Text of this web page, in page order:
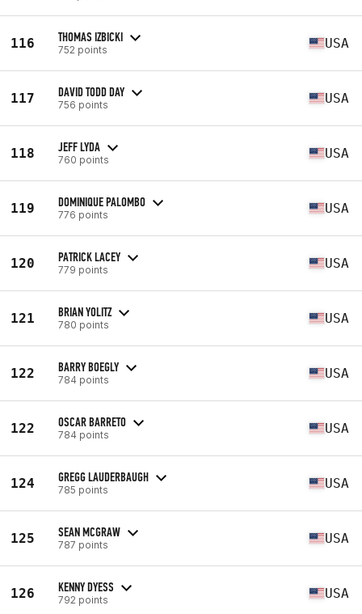
116 THOMAS IZBICKI
752 points USA
117 DAVID TODD DAY
756 points USA
118 JEFF LYDA
760 points USA
119 DOMINIQUE PALOMBO
776 points USA
120 PATRICK LACEY
779 points USA
121 BRIAN YOLITZ
780 points USA
122 BARRY BOEGLY
784 points USA
122 OSCAR BARRETO
784 points USA
124 GREGG LAUDERBAUGH
785 points USA
125 SEAN MCGRAW
787 points USA
126 KENNY DYESS
792 points USA